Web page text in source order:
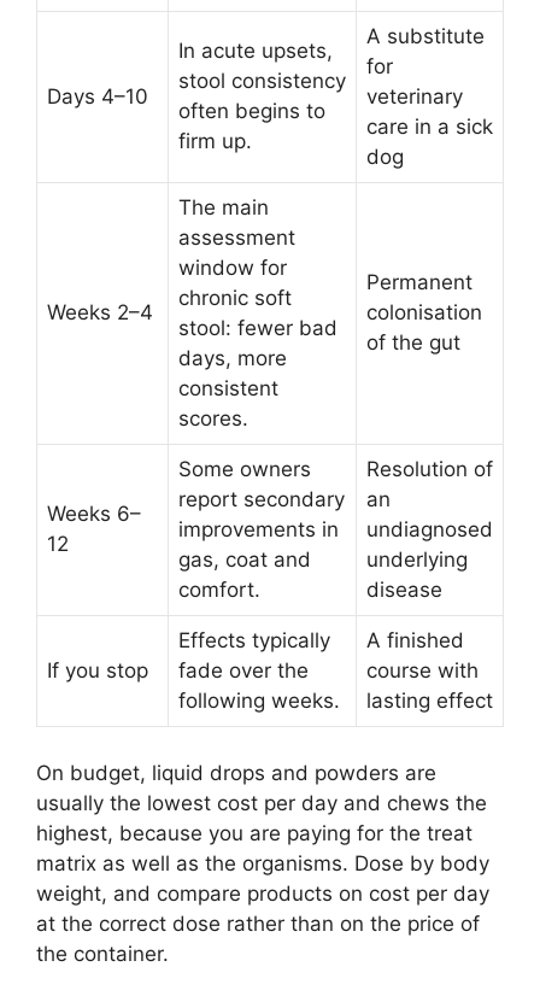
Days 4–10
In acute upsets,
stool consistency
often begins to
firm up.
A substitute
for
veterinary
care in a sick
dog
Weeks 2–4
The main
assessment
window for
chronic soft
stool: fewer bad
days, more
consistent
scores.
Permanent
colonisation
of the gut
Weeks 6–
12
Some owners
report secondary
improvements in
gas, coat and
comfort.
Resolution of
an
undiagnosed
underlying
disease
If you stop
Effects typically
fade over the
following weeks.
A finished
course with
lasting effect
On budget, liquid drops and powders are
usually the lowest cost per day and chews the
highest, because you are paying for the treat
matrix as well as the organisms. Dose by body
weight, and compare products on cost per day
at the correct dose rather than on the price of
the container.